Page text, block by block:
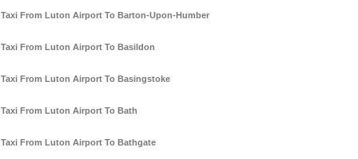
Taxi From Luton Airport To Barton-Upon-Humber
Taxi From Luton Airport To Basildon
Taxi From Luton Airport To Basingstoke
Taxi From Luton Airport To Bath
Taxi From Luton Airport To Bathgate